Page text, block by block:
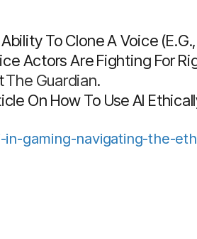
To Clone A Voice
Actors Are Fighting For
The Guardian.
On How To Use AI
gaming-navigating-the-